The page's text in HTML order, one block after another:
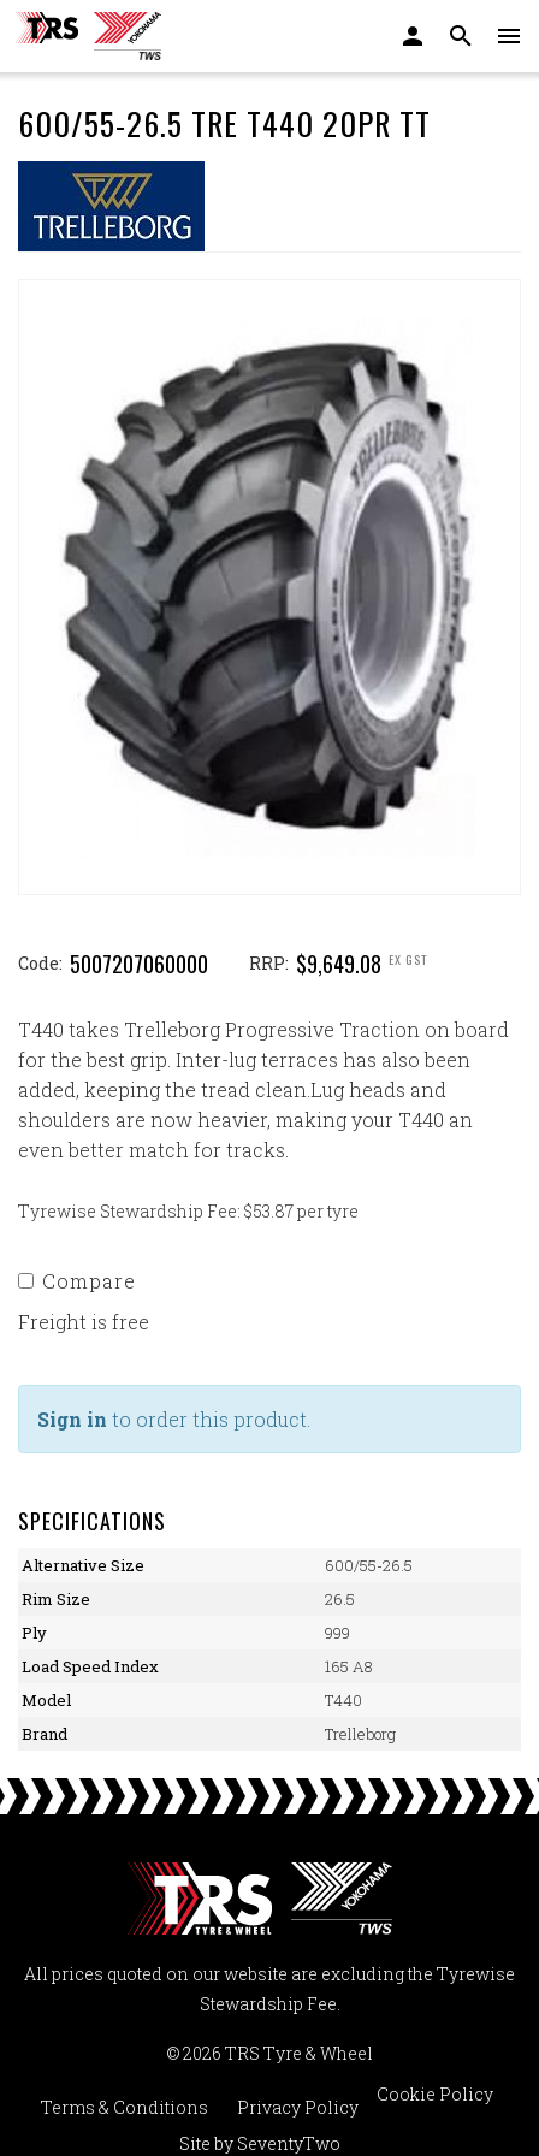
600/55-26.5 TRE T440 20PR TT
Code: 5007207060000 RRP: $9,649.08 EX GST
T440 takes Trelleborg Progressive Traction on board
for the best grip. Inter-lug terraces has also been
added, keeping the tread clean.Lug heads and
shoulders are now heavier, making your T440 an
even better match for tracks.
Tyrewise Stewardship Fee: $53.87 per tyre
Compare
Freight is free
Sign in to order this product.
SPECIFICATIONS
Alternative Size
600/55-26.5
Rim Size
26.5
Ply
999
Load Speed Index
165 A8
Model
T440
Brand
Trelleborg
All prices quoted on our website are excluding the Tyrewise
Stewardship Fee.
© 2026 TRS Tyre & Wheel
Terms & Conditions Privacy Policy
Cookie Policy
Site by SeventyTwo